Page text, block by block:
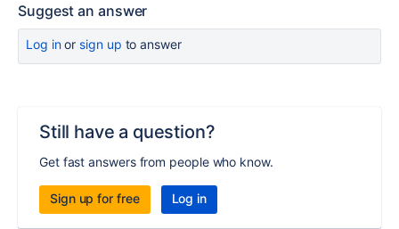
Suggest an answer
Log inor sign up to answer
Still have a question?
Get fast answers from people who know.
Sign up for free Log in